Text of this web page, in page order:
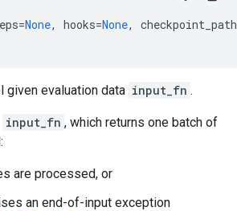
=None, hooks=None,
checkpoint_path
given evaluation data input_fn .
input_fn , which returns one batch of
are processed, or
an end-of-input exception